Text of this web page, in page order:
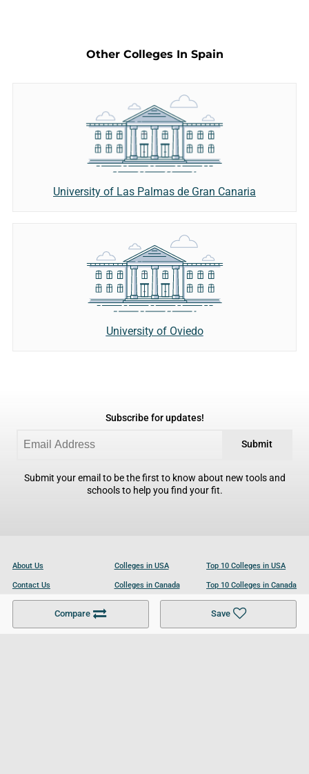
Compare Save
Other Colleges In Spain
University of Las Palmas de Gran Canaria
University of Oviedo
Subscribe for updates!
Submit
Submit your email to be the first to know about new tools and
schools to help you find your fit.
About Us
Contact Us
Become a Partner
Colleges in USA
Colleges in Canada
Colleges in UK
Top 10 Colleges in USA
Top 10 Colleges in Canada